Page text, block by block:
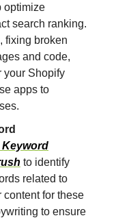
optimize
search ranking.
fixing broken
and code,
your Shopify
apps to
Keyword
to identify
related to
content for these
to ensure